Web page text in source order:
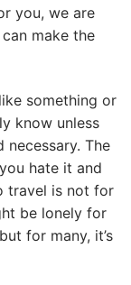
you, we are
make the
something or
know unless
The
hate it and
travel is not for
be lonely for
for many, it’s